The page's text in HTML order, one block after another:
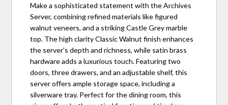
Make a sophisticated statement with the Archives
Server, combining refined materials like figured
walnut veneers, and a striking Castle Grey marble
top. The high clarity Classic Walnut finish enhances
the server’s depth and richness, while satin brass
hardware adds a luxurious touch. Featuring two
doors, three drawers, and an adjustable shelf, this
server offers ample storage space, including a
silverware tray. Perfect for the dining room, this